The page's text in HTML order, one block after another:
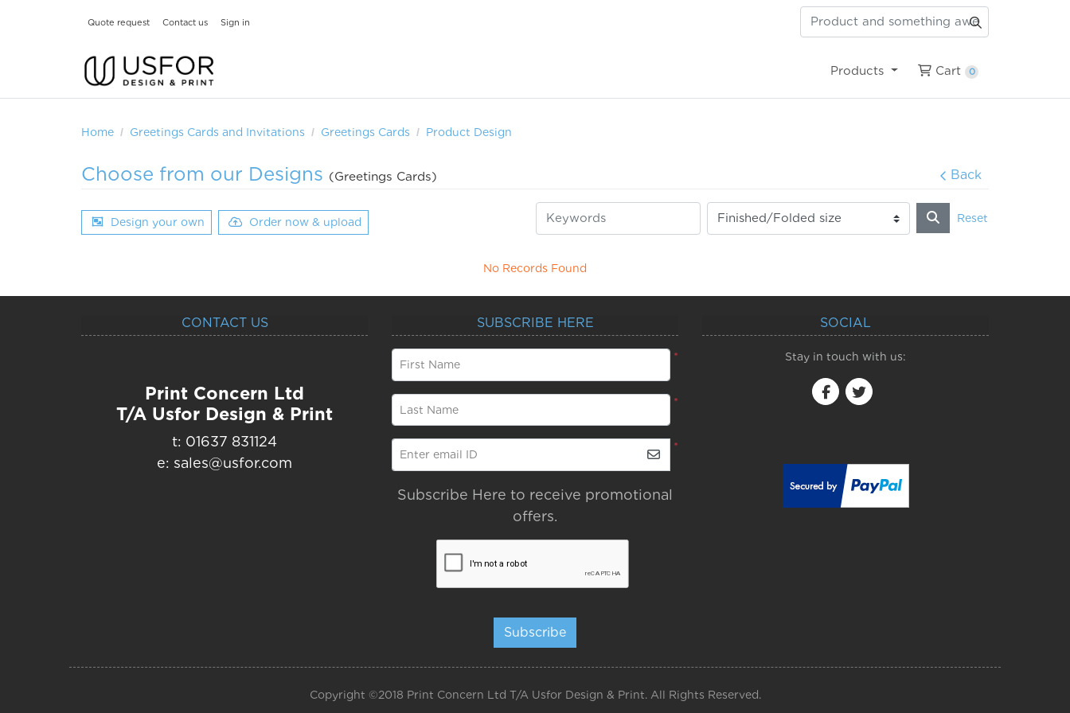
Quote request Contact us Sign in
Products Cart
Cart 0
Home Greetings Cards and Invitations Greetings Cards Product Design
Choose from our Designs (Greetings Cards) Back
Design your own Order now & upload Reset
No Records Found
CONTACT US
Print Concern Ltd
T/A Usfor Design & Print
t: 01637 831124
e: sales@usfor.com
SUBSCRIBE HERE
*
First Name
*
Last Name
*
Enter email ID
Subscribe Here to receive promotional
offers.
Subscribe
SOCIAL
Stay in touch with us:
Copyright ©2018 Print Concern Ltd T/A Usfor Design & Print. All Rights Reserved.